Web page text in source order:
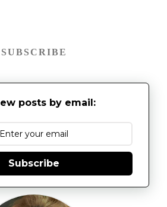
SUBSCRIBE
posts by email:
Subscribe